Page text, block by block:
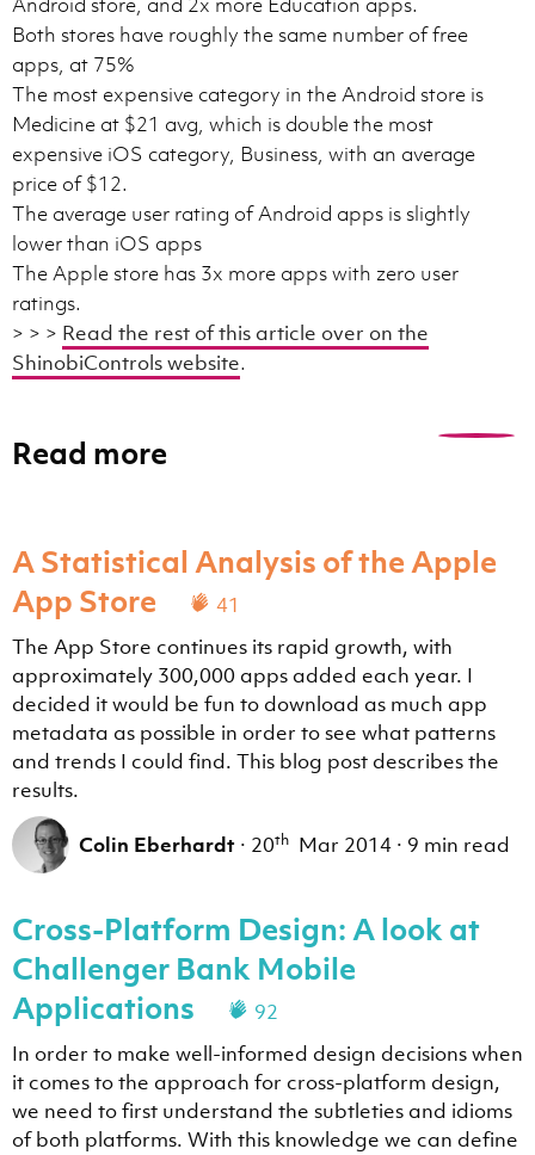
Both stores have roughly the same number of free
apps, at 75%
The most expensive category in the Android store is
Medicine at $21 avg, which is double the most
expensive iOS category, Business, with an average
price of $12.
The average user rating of Android apps is slightly
lower than iOS apps
The Apple store has 3x more apps with zero user
ratings.
> > > Read the rest of this article over on the
ShinobiControls website.
Read more
A Statistical Analysis of the Apple
App Store
41
The App Store continues its rapid growth, with
approximately 300,000 apps added each year. I
decided it would be fun to download as much app
metadata as possible in order to see what patterns
and trends I could find. This blog post describes the
results.
Colin Eberhardt · 20th Mar 2014 · 9 min read
Cross-Platform Design: A look at
Challenger Bank Mobile
Applications
92
In order to make well-informed design decisions when
it comes to the approach for cross-platform design,
we need to first understand the subtleties and idioms
of both platforms. With this knowledge we can define